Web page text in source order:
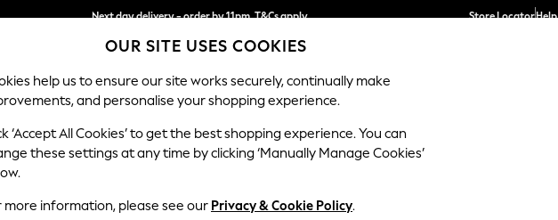
Next day delivery - order by 11pm. T&Cs apply
Split the cost with pay in 3. Find out more
Store LocatorHelp
SCHOOL BABY HOLIDAY BEAUTY FURNITURE
Stamford Buttoned Back
OUR SITE USES COOKIES
help us to ensure our site works securely, continually make
and personalise your shopping experience.
‘Accept All Cookies’ to get the best shopping experience. You can
these settings at any time by clicking ‘Manually Manage Cookies’
more information, please see our Privacy & Cookie Policy.